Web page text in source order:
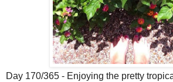
Day 170/365 - Enjoying the pretty